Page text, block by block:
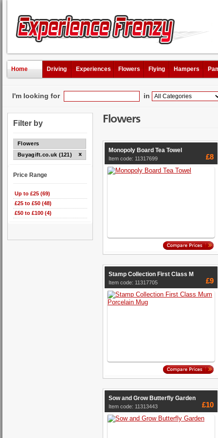
Home Driving Experiences Flowers Flying Hampers
I'm looking for in
Filter by
Flowers
Buyagift.co.uk (121)
Price Range
Up to £25 (69)
£25 to £50 (48)
£50 to £100 (4)
Flowers
Monopoly Board Tea Towel
Item code: 11317699 £8
Stamp Collection First Class M
Item code: 11317705 £9
Sow and Grow Butterfly Garden
Item code: 11313443 £10